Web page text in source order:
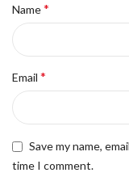
Name*
Email *
Save my name,
time I comment.